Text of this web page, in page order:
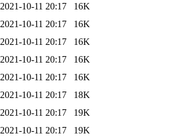
2021-10-11 20:17
16K
2021-10-11 20:17
16K
2021-10-11 20:17
16K
2021-10-11 20:17
16K
2021-10-11 20:17
16K
2021-10-11 20:17
18K
2021-10-11 20:17
19K
2021-10-11 20:17
19K